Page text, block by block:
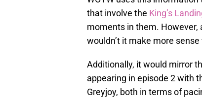
that involve the King’s
moments in them.
wouldn’t it make more
Additionally, it would mirror
appearing in episode 2 with
Greyjoy, both in terms of